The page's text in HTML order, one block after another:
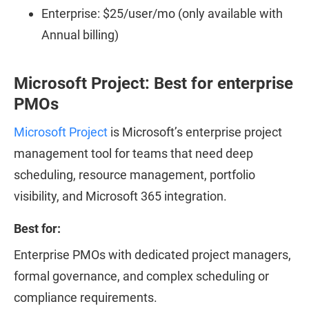
Enterprise: $25/user/mo (only available with
Annual billing)
Microsoft Project: Best for enterprise
PMOs
Microsoft Project is Microsoft’s enterprise project
management tool for teams that need deep
scheduling, resource management, portfolio
visibility, and Microsoft 365 integration.
Best for:
Enterprise PMOs with dedicated project managers,
formal governance, and complex scheduling or
compliance requirements.